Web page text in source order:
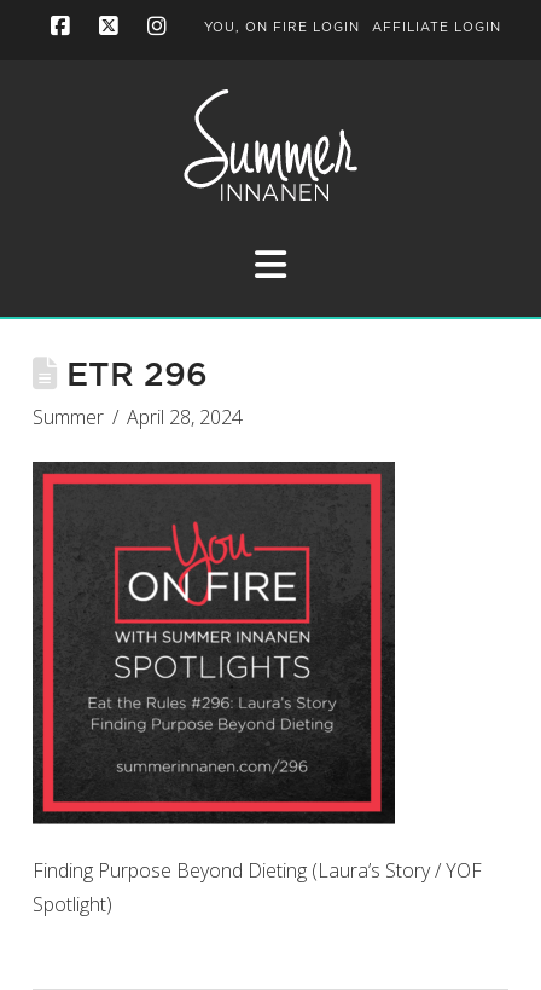
YOU, ON FIRE LOGIN AFFILIATE LOGIN
Navigation
ETR 296
Summer April 28, 2024
Finding Purpose Beyond Dieting (Laura’s Story / YOF
Spotlight)